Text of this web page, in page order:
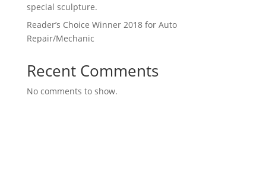
special sculpture.
Reader’s Choice Winner 2018 for Auto
Repair/Mechanic
Recent Comments
No comments to show.